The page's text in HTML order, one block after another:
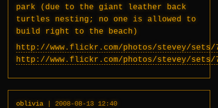
park (due to the giant leather back
turtles nesting; no one is allowed to
build right to the beach)
http://www.flickr.com/photos/stevey/sets/
http://www.flickr.com/photos/stevey/sets/
oblivia | 2008-08-13 12:40